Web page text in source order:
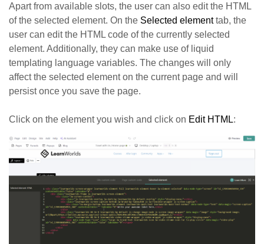
Apart from available slots, the user can also edit the HTML
of the selected element. On the Selected elementtab, the
user can edit the HTML code of the currently selected
element. Additionally, they can make use of liquid
templating language variables. The changes will only
affect the selected element on the current page and will
persist once you save the page.
Click on the element you wish and click on Edit HTML: